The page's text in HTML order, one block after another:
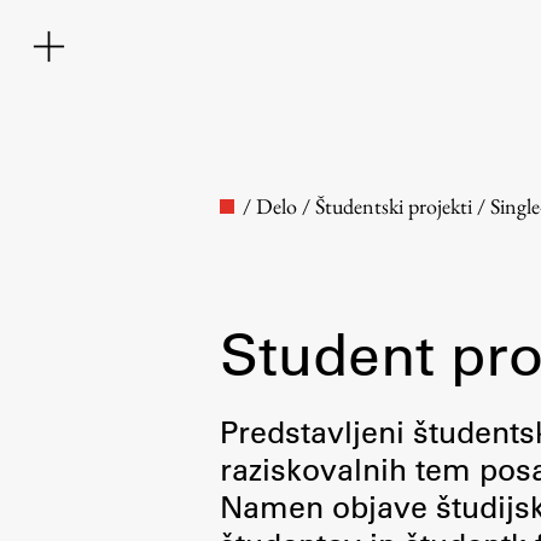
About the Faculty
Contact the Faculty
/Delo /Študentski projekti /
Student
Predstavljeni
raziskovalnih tem
Namen objave